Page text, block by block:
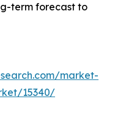
term forecast to
market-
15340/